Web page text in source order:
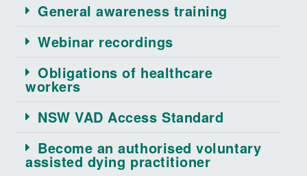
General awareness training
Webinar recordings
Obligations of healthcare
workers
NSW VAD Access Standard
Become an authorised voluntary
assisted dying practitioner